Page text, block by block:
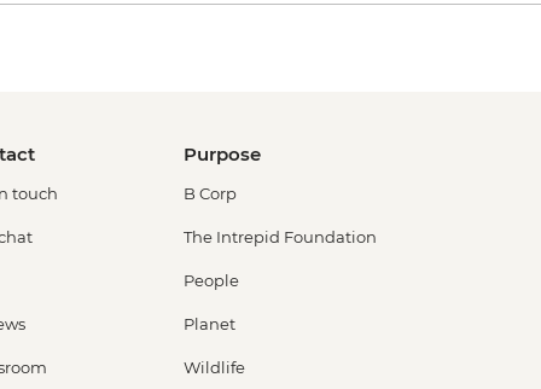
touch
Purpose
B Corp
The Intrepid Foundation
People
Planet
Wildlife